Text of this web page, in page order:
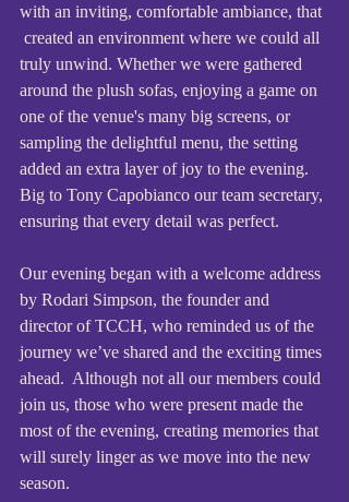
with an inviting, comfortable ambiance, that
created an environment where we could all
truly unwind. Whether we were gathered
around the plush sofas, enjoying a game on
one of the venue's many big screens, or
sampling the delightful menu, the setting
added an extra layer of joy to the evening.
Big to Tony Capobianco our team secretary,
ensuring that every detail was perfect.
Our evening began with a welcome address
by Rodari Simpson, the founder and
director of TCCH, who reminded us of the
journey we’ve shared and the exciting times
ahead.  Although not all our members could
join us, those who were present made the
most of the evening, creating memories that
will surely linger as we move into the new
season.